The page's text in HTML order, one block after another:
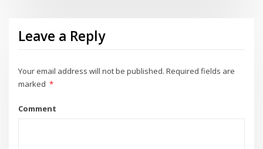
Leave a Reply
Your email address will not be published. Required fields are
marked *
Comment